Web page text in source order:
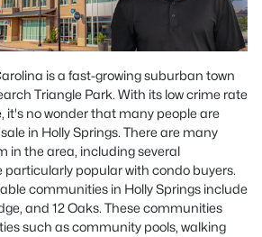
is a fast-growing suburban town
Triangle Park. With its low crime rate
it's no wonder that many people are
in Holly Springs. There are many
in the area, including several
popular with condo buyers.
communities in Holly Springs include
and 12 Oaks. These communities
such as community pools, walking